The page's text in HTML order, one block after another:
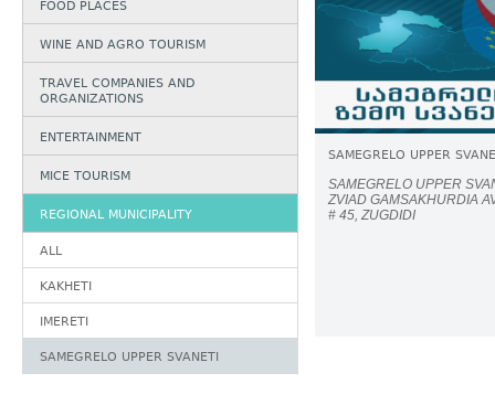
FOOD PLACES
WINE AND AGRO TOURISM
TRAVEL COMPANIES AND
ORGANIZATIONS
ENTERTAINMENT
MICE TOURISM
REGIONAL MUNICIPALITY
ALL
KAKHETI
IMERETI
SAMEGRELO UPPER SVANETI
SAMEGRELO UPPER
SAMEGRELO UPPER
ZVIAD GAMSAKHURDIA
# 45, ZUGDIDI